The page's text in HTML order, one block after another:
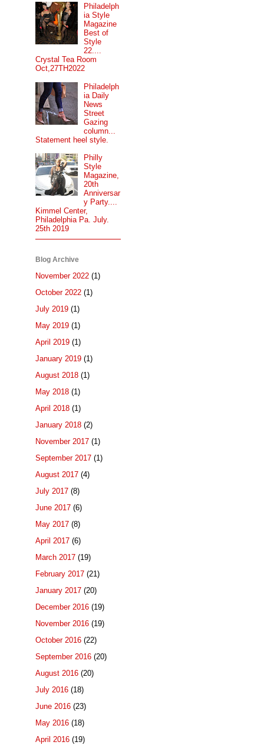
Philadelph
ia Style
Magazine
Best of
Style
22....
Crystal Tea Room
Oct,27TH2022
Philadelph
ia Daily
News
Street
Gazing
column...
Statement heel style.
Philly
Style
Magazine,
20th
Anniversar
y Party....
Kimmel Center,
Philadelphia Pa. July.
25th 2019
Blog Archive
November 2022 (1)
October 2022 (1)
July 2019 (1)
May 2019 (1)
April 2019 (1)
January 2019 (1)
August 2018 (1)
May 2018 (1)
April 2018 (1)
January 2018 (2)
November 2017 (1)
September 2017 (1)
August 2017 (4)
July 2017 (8)
June 2017 (6)
May 2017 (8)
April 2017 (6)
March 2017 (19)
February 2017 (21)
January 2017 (20)
December 2016 (19)
November 2016 (19)
October 2016 (22)
September 2016 (20)
August 2016 (20)
July 2016 (18)
June 2016 (23)
May 2016 (18)
April 2016 (19)